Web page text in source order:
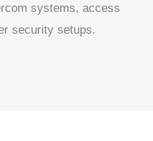
systems, access
security setups.